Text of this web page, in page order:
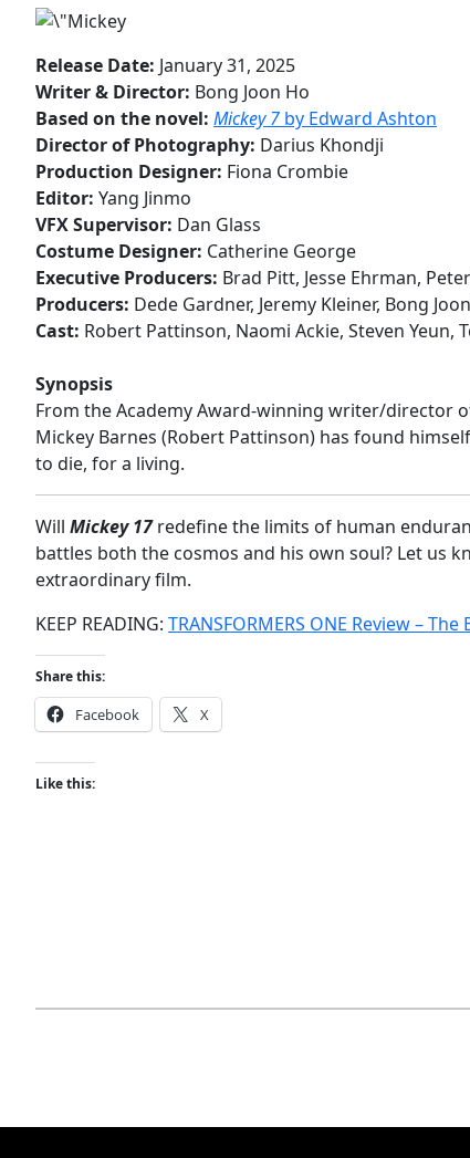
Release Date: January 31, 2025
Writer & Director: Bong Joon Ho
Based on the novel: Mickey 7 by Edward Ashton
Director of Photography: Darius Khondji
Production Designer: Fiona Crombie
Editor: Yang Jinmo
VFX Supervisor: Dan Glass
Costume Designer: Catherine George
Executive Producers: Brad Pitt, Jesse Ehrman,
Producers: Dede Gardner, Jeremy Kleiner, Bong
Cast: Robert Pattinson, Naomi Ackie, Steven Yeun,
Synopsis
From the Academy Award-winning writer/director
Mickey Barnes (Robert Pattinson) has found
to die, for a living.
Will Mickey 17redefine the limits of human
battles both the cosmos and his own soul? Let us
extraordinary film.
KEEP READING: TRANSFORMERS ONE Review –
Share this:
Facebook X
Like this: